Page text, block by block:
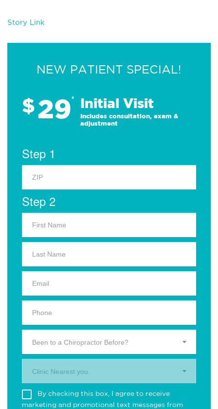
Story Link
NEW PATIENT SPECIAL!
$29* Initial Visit
Includes consultation, exam &
adjustment
Step 1
Step 2
Been to a Chiropractor Before?
Clinic Nearest you.
By checking this box, I agree to receive
marketing and promotional text messages from